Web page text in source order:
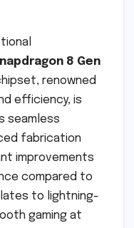
8 Gen
renowned
efficiency, is
seamless
fabrication
improvements
compared to
to lightning-
gaming at